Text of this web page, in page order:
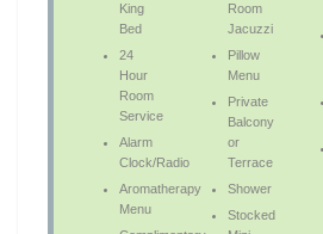
King
Bed
24
Hour
Room
Service
Alarm
Clock/Radio
Aromatherapy
Menu
Room
Jacuzzi
Pillow
Menu
Private
Balcony
or
Terrace
Shower
Stocked